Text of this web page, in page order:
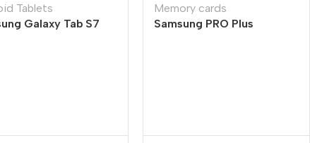
Tablets
Galaxy Tab S7
Memory cards
Samsung PRO Plus